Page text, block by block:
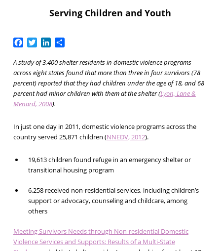
Serving Children and Youth
Facebook
TwitterLinkedIn
Share
A study of 3,400 shelter residents in domestic violence programs
across eight states found that more than three in four survivors (78
percent) reported that they had children under the age of 18, and 68
percent had minor children with them at the shelter (Lyon, Lane &
Menard, 2008).
In just one day in 2011, domestic violence programs across the
country served 25,871 children (NNEDV, 2012).
19,613 children found refuge in an emergency shelter or
transitional housing program
6,258 received non-residential services, including children’s
support or advocacy, counseling and childcare, among
others
Meeting Survivors Needs through Non-residential Domestic
Violence Services and Supports: Results of a Multi-State